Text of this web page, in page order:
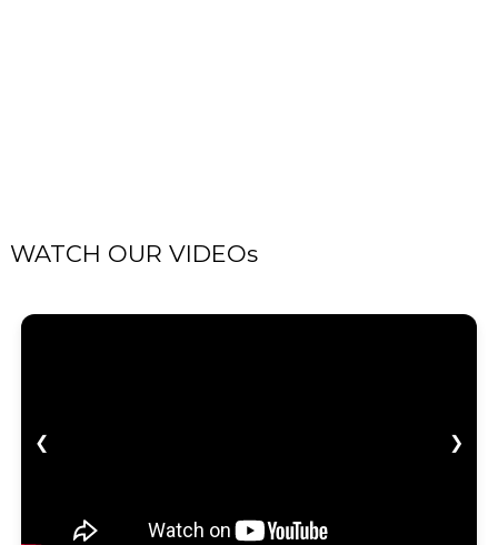
WATCH OUR VIDEOs
❮ ❯